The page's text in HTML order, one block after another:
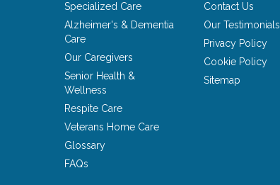
Specialized Care
Alzheimer's & Dementia
Care
Our Caregivers
Senior Health &
Wellness
Respite Care
Veterans Home Care
Glossary
FAQs
Contact Us
Our Testimonials
Privacy Policy
Cookie Policy
Sitemap